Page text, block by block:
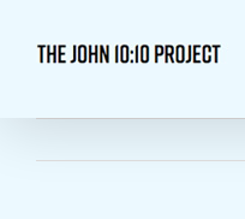
content